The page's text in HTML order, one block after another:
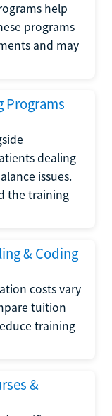
help
programs
and may
Programs
dealing
issues.
the training
& Coding
costs vary
tuition
training
&